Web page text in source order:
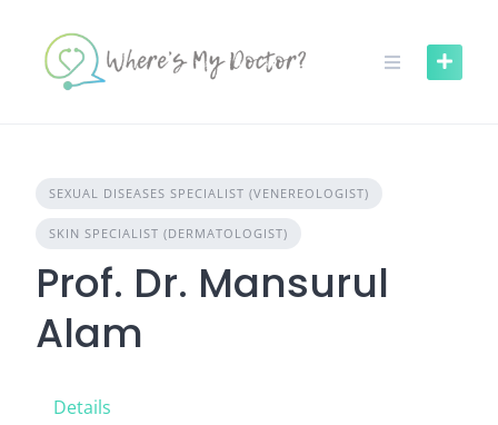
content
SEXUAL DISEASES SPECIALIST (VENEREOLOGIST)
SKIN SPECIALIST (DERMATOLOGIST)
Prof. Dr. Mansurul
Alam
Details